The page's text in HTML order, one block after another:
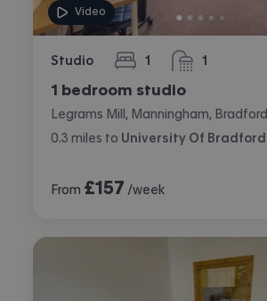
Video
Studio 1
bedroom 1
bathroom
1 bedroom studio
Legrams Mill, Manningham, Bradford
0.3 miles to University Of Bradford
From £157 /week